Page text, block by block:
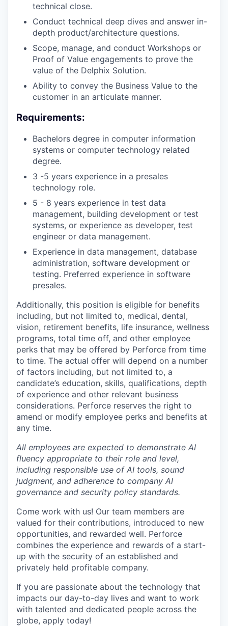
technical close.
Conduct technical deep dives and answer in-
depth product/architecture questions.
Scope, manage, and conduct Workshops or
Proof of Value engagements to prove the
value of the Delphix Solution.
Ability to convey the Business Value to the
customer in an articulate manner.
Requirements:
Bachelors degree in computer information
systems or computer technology related
degree.
3 -5 years experience in a presales
technology role.
5 - 8 years experience in test data
management, building development or test
systems, or experience as developer, test
engineer or data management.
Experience in data management, database
administration, software development or
testing. Preferred experience in software
presales.
Additionally, this position is eligible for benefits
including, but not limited to, medical, dental,
vision, retirement benefits, life insurance, wellness
programs, total time off, and other employee
perks that may be offered by Perforce from time
to time. The actual offer will depend on a number
of factors including, but not limited to, a
candidate’s education, skills, qualifications, depth
of experience and other relevant business
considerations. Perforce reserves the right to
amend or modify employee perks and benefits at
any time.
All employees are expected to demonstrate AI
fluency appropriate to their role and level,
including responsible use of AI tools, sound
judgment, and adherence to company AI
governance and security policy standards.
Come work with us! Our team members are
valued for their contributions, introduced to new
opportunities, and rewarded well. Perforce
combines the experience and rewards of a start-
up with the security of an established and
privately held profitable company.
If you are passionate about the technology that
impacts our day-to-day lives and want to work
with talented and dedicated people across the
globe, apply today!